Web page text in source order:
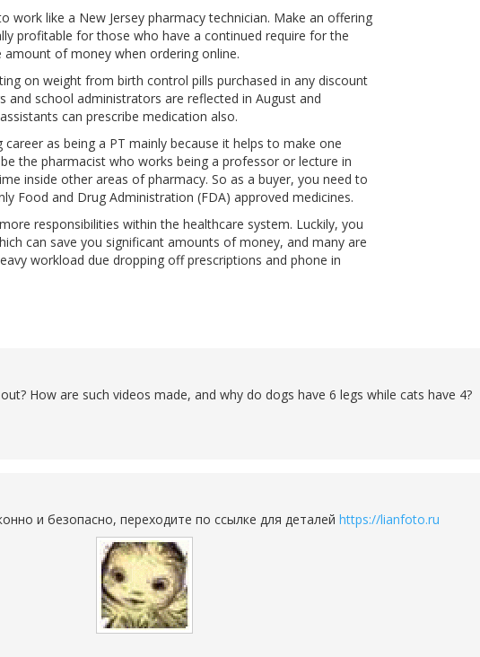
like a New Jersey pharmacy technician. Make an offering
profitable for those who have a continued require for the
of money when ordering online.
on weight from birth control pills purchased in any discount
and school administrators are reflected in August and
can prescribe medication also.
as being a PT mainly because it helps to make one
the pharmacist who works being a professor or lecture in
inside other areas of pharmacy. So as a buyer, you need to
Food and Drug Administration (FDA) approved medicines.
responsibilities within the healthcare system. Luckily, you
can save you significant amounts of money, and many are
workload due dropping off prescriptions and phone in
How are such videos made, and why do dogs have 6 legs while cats have 4?
и безопасно, переходите по ссылке для деталей https://lianfoto.ru